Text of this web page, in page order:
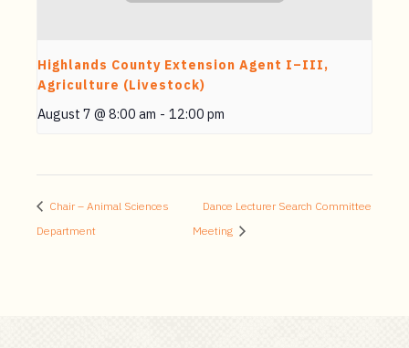
Highlands County Extension Agent I–III,
Agriculture (Livestock)
August 7 @ 8:00 am - 12:00 pm
Chair – Animal Sciences
Department
Dance Lecturer Search Committee
Meeting